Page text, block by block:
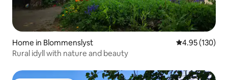
Home in Blommenslyst 4.95 out of 5
4.95 (130)
Rural idyll with nature and beauty